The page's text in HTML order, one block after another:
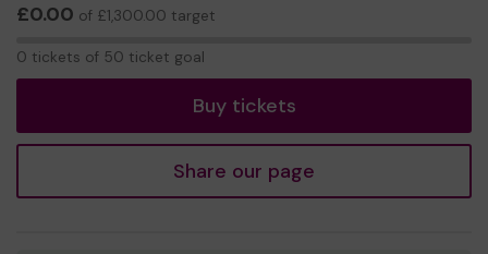
£0.00 of £1,300.00 target
0 tickets of 50 ticket goal
Buy tickets
Share our page